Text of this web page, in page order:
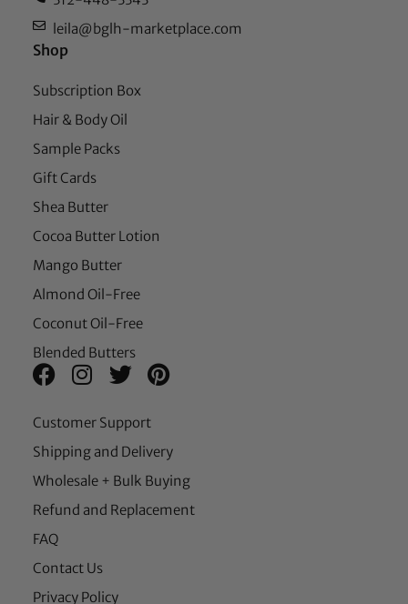
leila@bglh-marketplace.com
Shop
Subscription Box
Hair & Body Oil
Sample Packs
Gift Cards
Shea Butter
Cocoa Butter Lotion
Mango Butter
Almond Oil-Free
Coconut Oil-Free
Blended Butters
Customer Support
Shipping and Delivery
Wholesale + Bulk Buying
Refund and Replacement
FAQ
Contact Us
Privacy Policy